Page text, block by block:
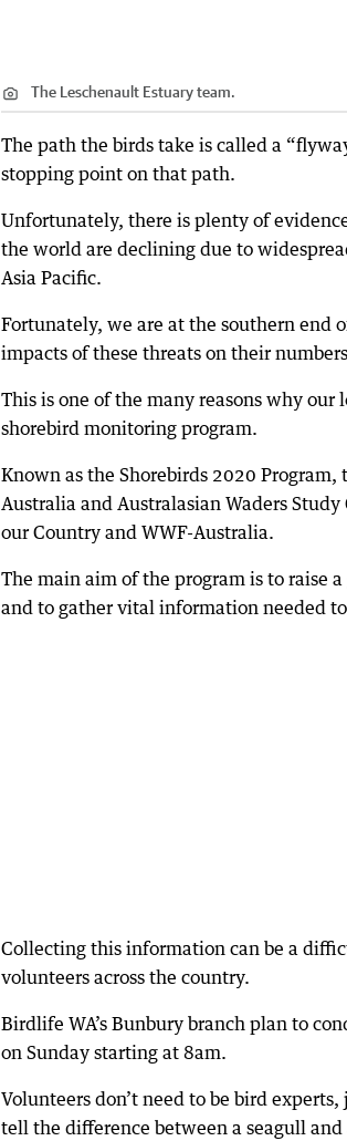
The Leschenault Estuary team.
The path the birds take is called a
stopping point on that path.
Unfortunately, there is plenty of
the world are declining due to
Asia Pacific.
Fortunately, we are at the southern end
impacts of these threats on their
This is one of the many reasons why
shorebird monitoring program.
Known as the Shorebirds 2020
Australia and Australasian Waders
our Country and WWF-Australia.
The main aim of the program is to raise
and to gather vital information needed
Collecting this information can be a
volunteers across the country.
Birdlife WA’s Bunbury branch plan to
on Sunday starting at 8am.
Volunteers don’t need to be bird
tell the difference between a seagull and